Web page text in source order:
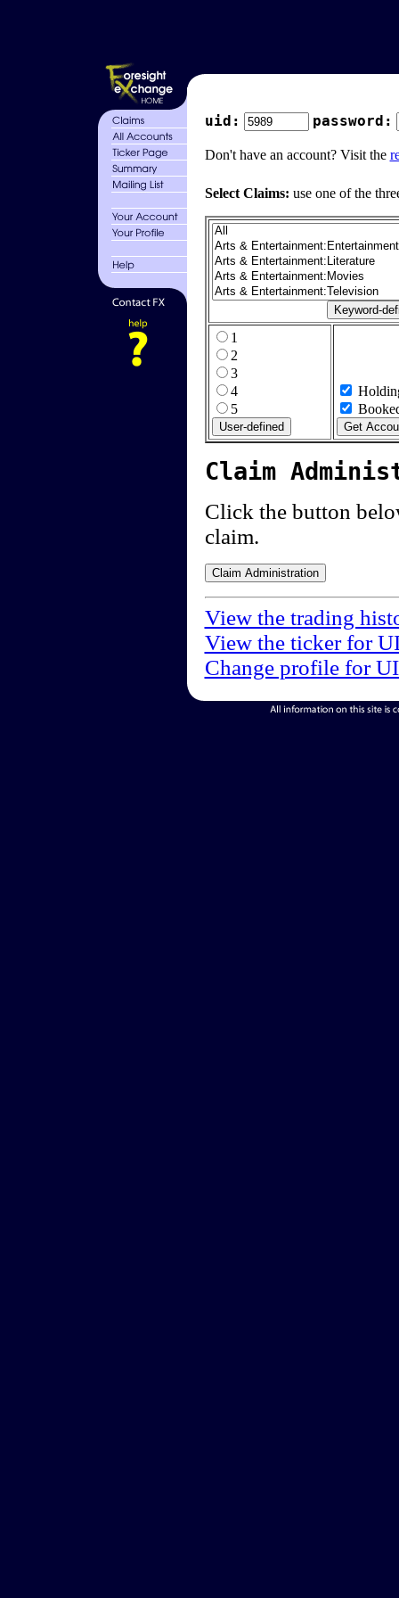
uid: password:
Don't have an account? Visit the
Select Claims: use one of the
1
2
3
4
5
Claim
Click the button
claim.
View the trading
View the ticker for
Change profile for